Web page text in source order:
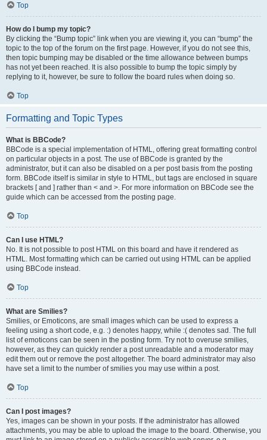
Top
How do I bump my topic?
By clicking the “Bump topic” link when you are viewing it, you can “bump” the
topic to the top of the forum on the first page. However, if you do not see this,
then topic bumping may be disabled or the time allowance between bumps
has not yet been reached. It is also possible to bump the topic simply by
replying to it, however, be sure to follow the board rules when doing so.
Top
Formatting and Topic Types
What is BBCode?
BBCode is a special implementation of HTML, offering great formatting control
on particular objects in a post. The use of BBCode is granted by the
administrator, but it can also be disabled on a per post basis from the posting
form. BBCode itself is similar in style to HTML, but tags are enclosed in square
brackets [ and ] rather than < and >. For more information on BBCode see the
guide which can be accessed from the posting page.
Top
Can I use HTML?
No. It is not possible to post HTML on this board and have it rendered as
HTML. Most formatting which can be carried out using HTML can be applied
using BBCode instead.
Top
What are Smilies?
Smilies, or Emoticons, are small images which can be used to express a
feeling using a short code, e.g. :) denotes happy, while :( denotes sad. The full
list of emoticons can be seen in the posting form. Try not to overuse smilies,
however, as they can quickly render a post unreadable and a moderator may
edit them out or remove the post altogether. The board administrator may also
have set a limit to the number of smilies you may use within a post.
Top
Can I post images?
Yes, images can be shown in your posts. If the administrator has allowed
attachments, you may be able to upload the image to the board. Otherwise, you